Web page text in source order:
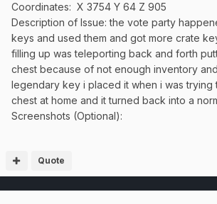
Coordinates: X 3754 Y 64 Z 905
Description of Issue: the vote party
keys and used them and got more crate
filling up was teleporting back and forth
chest because of not enough inventory
legendary key i placed it when i was trying
chest at home and it turned back into a
Screenshots (Optional):
Quote